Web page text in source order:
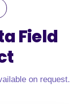
Field
on request.